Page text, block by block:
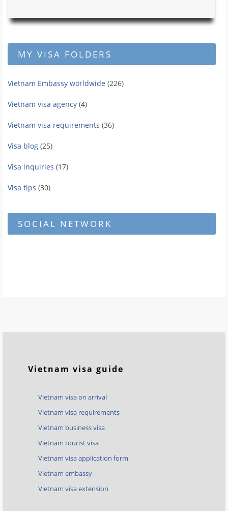
MY VISA FOLDERS
Vietnam Embassy worldwide (226)
Vietnam visa agency (4)
Vietnam visa requirements (36)
Visa blog (25)
Visa inquiries (17)
Visa tips (30)
SOCIAL NETWORK
Vietnam visa guide
Vietnam visa on arrival
Vietnam visa requirements
Vietnam business visa
Vietnam tourist visa
Vietnam visa application form
Vietnam embassy
Vietnam visa extension